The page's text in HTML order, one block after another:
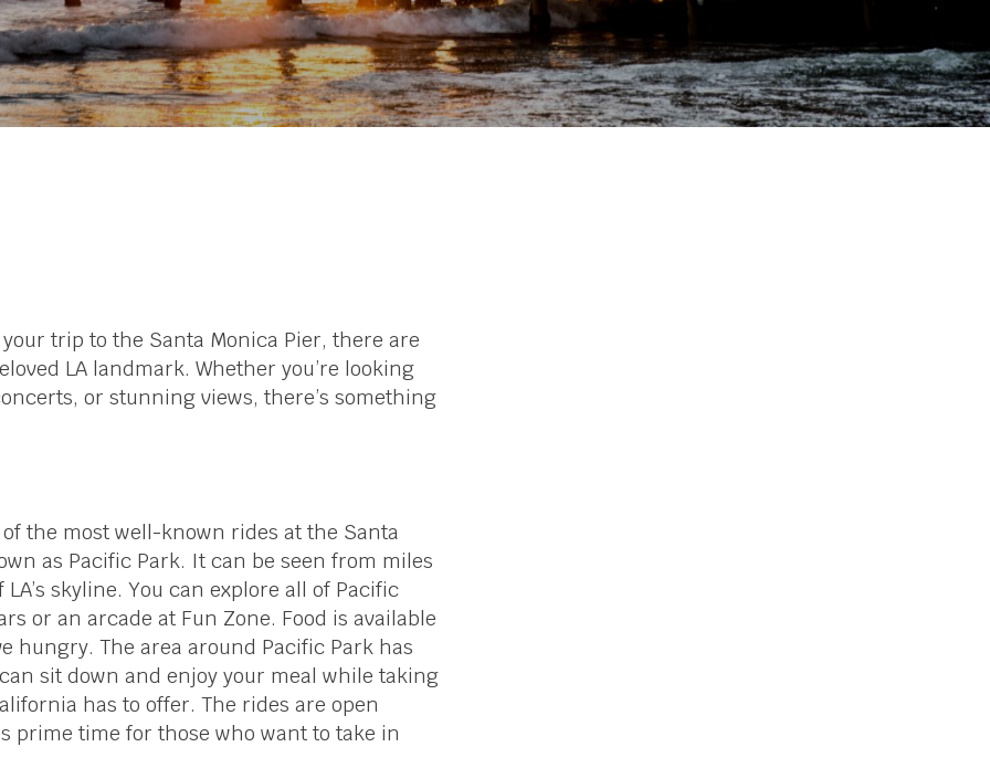
trip to the Santa Monica Pier, there are
LA landmark. Whether you’re looking
or stunning views, there’s something
the most well-known rides at the Santa
as Pacific Park. It can be seen from miles
skyline. You can explore all of Pacific
or an arcade at Fun Zone. Food is available
hungry. The area around Pacific Park has
sit down and enjoy your meal while taking
has to offer. The rides are open
prime time for those who want to take in